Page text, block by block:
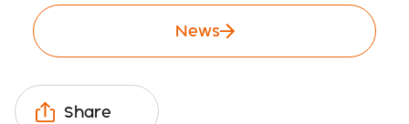
News
Share